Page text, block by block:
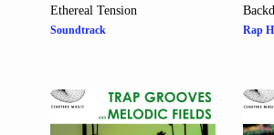
Ethereal Tension
Soundtrack Rap